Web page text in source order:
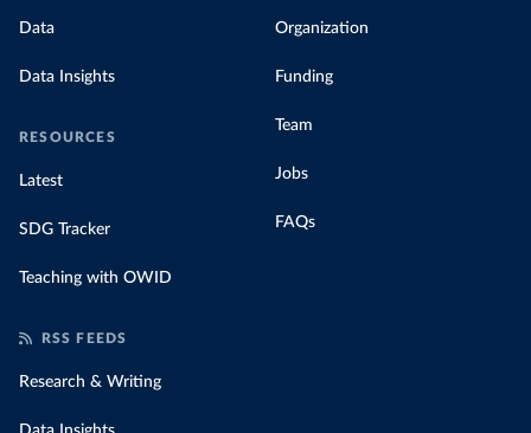
Data
Data Insights
RESOURCES
Latest
SDG Tracker
Teaching with OWID
Organization
Funding
Team
Jobs
FAQs
RSS FEEDS
Research & Writing